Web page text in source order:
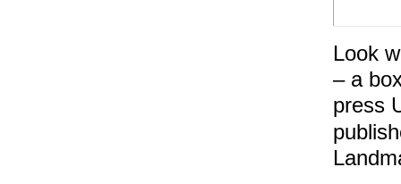
Look
– a
press